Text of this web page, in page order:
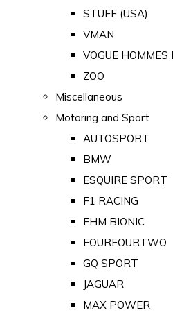
STUFF (USA)
VMAN
VOGUE HOMMES
ZOO
Miscellaneous
Motoring and Sport
AUTOSPORT
BMW
ESQUIRE SPORT
F1 RACING
FHM BIONIC
FOURFOURTWO
GQ SPORT
JAGUAR
MAX POWER